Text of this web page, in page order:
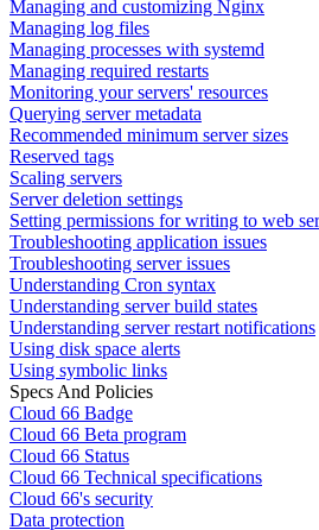
Managing and customizing Nginx
Managing log files
Managing processes with systemd
Managing required restarts
Monitoring your servers' resources
Querying server metadata
Recommended minimum server sizes
Reserved tags
Scaling servers
Server deletion settings
Setting permissions for writing to web
Troubleshooting application issues
Troubleshooting server issues
Understanding Cron syntax
Understanding server build states
Understanding server restart notifications
Using disk space alerts
Using symbolic links
Specs And Policies
Cloud 66 Badge
Cloud 66 Beta program
Cloud 66 Status
Cloud 66 Technical specifications
Cloud 66's security
Data protection